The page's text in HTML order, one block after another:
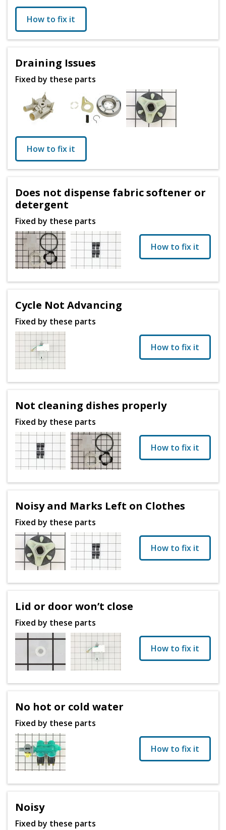
How to fix it
Draining Issues
Fixed by these parts
How to fix it
Does not dispense fabric softener or
detergent
Fixed by these parts
How to fix it
Cycle Not Advancing
Fixed by these parts
How to fix it
Not cleaning dishes properly
Fixed by these parts
How to fix it
Noisy and Marks Left on Clothes
Fixed by these parts
How to fix it
Lid or door won’t close
Fixed by these parts
How to fix it
No hot or cold water
Fixed by these parts
How to fix it
Noisy
Fixed by these parts